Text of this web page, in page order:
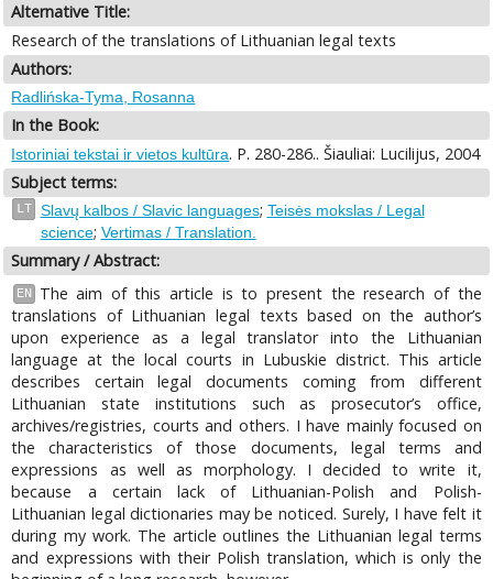
Alternative Title:
Research of the translations of Lithuanian legal texts
Authors:
Radlińska-Tyma, Rosanna
In the Book:
Istoriniai tekstai ir vietos kultūra. P. 280-286.. Šiauliai: Lucilijus, 2004
Subject terms:
LT Slavų kalbos / Slavic languages; Teisės mokslas / Legal
science; Vertimas / Translation.
Summary / Abstract:
EN
The aim of this article is to present the research of the
translations of Lithuanian legal texts based on the author’s
upon experience as a legal translator into the Lithuanian
language at the local courts in Lubuskie district. This article
describes certain legal documents coming from different
Lithuanian state institutions such as prosecutor’s office,
archives/registries, courts and others. I have mainly focused on
the characteristics of those documents, legal terms and
expressions as well as morphology. I decided to write it,
because a certain lack of Lithuanian-Polish and Polish-
Lithuanian legal dictionaries may be noticed. Surely, I have felt it
during my work. The article outlines the Lithuanian legal terms
and expressions with their Polish translation, which is only the